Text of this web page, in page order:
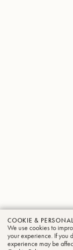
COOKIE &
We use cookies to
your experience. If you
experience may be